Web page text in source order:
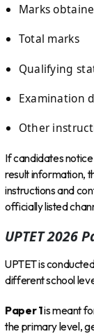
Marks
Total marks
Qualifying
Examination
Other
If candidates
result information,
instructions and
officially listed
UPTET 2026
UPTET is
different school
Paper 1is meant
the primary level,